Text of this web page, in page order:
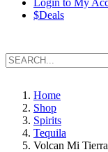
Login to My
$Deals
Home
Shop
Spirits
Tequila
Volcan Mi